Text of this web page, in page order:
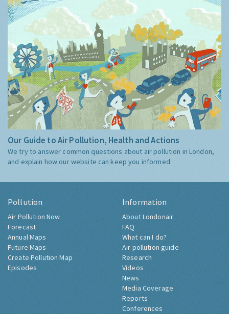
Our Guide to Air Pollution, Health and Actions
We try to answer common questions about air pollution in London,
and explain how our website can keep you informed.
Pollution
Air Pollution Now
Forecast
Annual Maps
Future Maps
Create Pollution Map
Episodes
Information
About Londonair
FAQ
What can I do?
Air pollution guide
Research
Videos
News
Media Coverage
Reports
Conferences